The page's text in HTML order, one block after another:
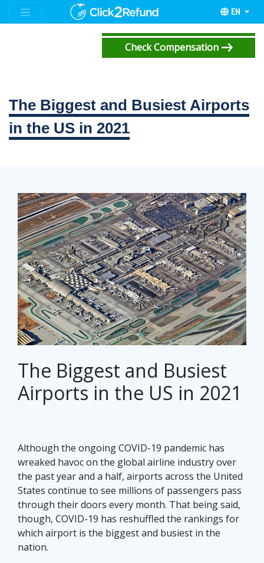
EN
Check Compensation
The Biggest and Busiest Airports
in the US in 2021
The Biggest and Busiest
Airports in the US in 2021
Although the ongoing COVID-19 pandemic has
wreaked havoc on the global airline industry over
the past year and a half, airports across the United
States continue to see millions of passengers pass
through their doors every month. That being said,
though, COVID-19 has reshuffled the rankings for
which airport is the biggest and busiest in the
nation.